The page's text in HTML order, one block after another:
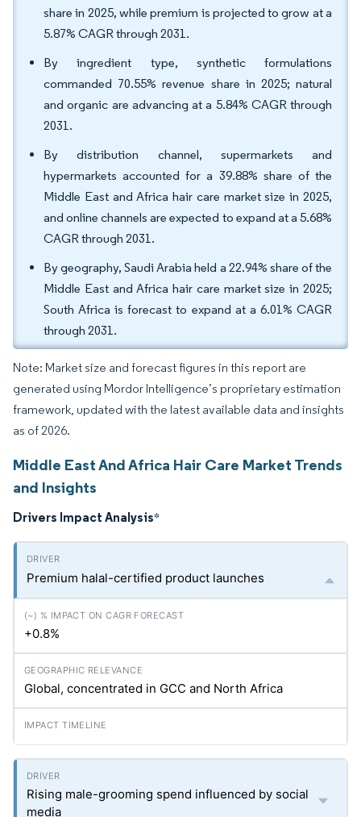
share in 2025, while premium is projected to grow at a
5.87% CAGR through 2031.
By ingredient type, synthetic formulations
commanded 70.55% revenue share in 2025; natural
and organic are advancing at a 5.84% CAGR through
2031.
By distribution channel, supermarkets and
hypermarkets accounted for a 39.88% share of the
Middle East and Africa hair care market size in 2025,
and online channels are expected to expand at a 5.68%
CAGR through 2031.
By geography, Saudi Arabia held a 22.94% share of the
Middle East and Africa hair care market size in 2025;
South Africa is forecast to expand at a 6.01% CAGR
through 2031.
Note: Market size and forecast figures in this report are
generated using Mordor Intelligence’s proprietary estimation
framework, updated with the latest available data and insights
as of 2026.
Middle East And Africa Hair Care Market Trends
and Insights
Drivers Impact Analysis*
Premium halal-certified product launches
+0.8%
Global, concentrated in GCC and North Africa
Rising male-grooming spend influenced by social
media